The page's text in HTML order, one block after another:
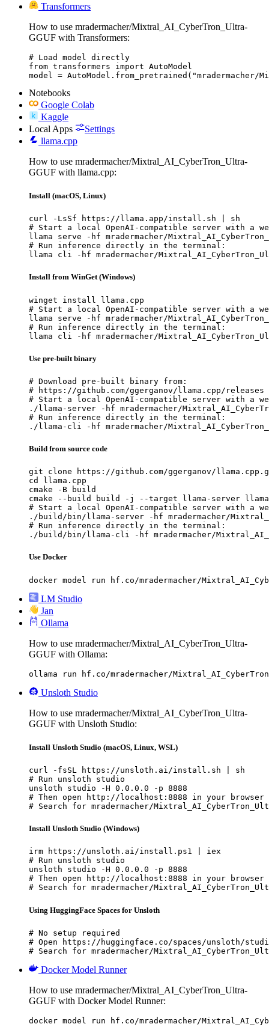
Transformers
How to use mradermacher/Mixtral_AI_CyberTron_Ultra-
GGUF with Transformers:
# Load model directly
from transformers import AutoModel
model = AutoModel.from_pretrained("mradermacher/
Notebooks
Google Colab
Kaggle
Local Apps
Settings
llama.cpp
How to use mradermacher/Mixtral_AI_CyberTron_Ultra-
GGUF with llama.cpp:
Install (macOS, Linux)
curl -LsSf https://llama.app/install.sh | sh
# Start a local OpenAI-compatible server with a
llama serve -hf mradermacher/
# Run inference directly in the terminal:
llama cli -hf mradermacher/
Install from WinGet (Windows)
winget install llama.cpp
# Start a local OpenAI-compatible server with a
llama serve -hf mradermacher/
# Run inference directly in the terminal:
llama cli -hf mradermacher/
Use pre-built binary
# Download pre-built binary from:
# https://github.com/ggerganov/llama.cpp/releases
# Start a local OpenAI-compatible server with a
./llama-server -hf mradermacher/
# Run inference directly in the terminal:
./llama-cli -hf mradermacher/
Build from source code
git clone https://github.com/ggerganov/
cd llama.cpp
cmake -B build
cmake --build build -j --target llama-server
# Start a local OpenAI-compatible server with a
./build/bin/llama-server -hf mradermacher/
# Run inference directly in the terminal:
./build/bin/llama-cli -hf mradermacher/
Use Docker
docker model run hf.co/mradermacher/
LM Studio
Jan
Ollama
How to use mradermacher/Mixtral_AI_CyberTron_Ultra-
GGUF with Ollama:
ollama run hf.co/mradermacher/
Unsloth Studio
How to use mradermacher/Mixtral_AI_CyberTron_Ultra-
GGUF with Unsloth Studio:
Install Unsloth Studio (macOS, Linux, WSL)
curl -fsSL https://unsloth.ai/install.sh | sh
# Run unsloth studio
unsloth studio -H 0.0.0.0 -p 8888
# Then open http://localhost:8888 in your browser
# Search for mradermacher/
Install Unsloth Studio (Windows)
irm https://unsloth.ai/install.ps1 | iex
# Run unsloth studio
unsloth studio -H 0.0.0.0 -p 8888
# Then open http://localhost:8888 in your browser
# Search for mradermacher/
Using HuggingFace Spaces for Unsloth
# No setup required
# Open https://huggingface.co/spaces/unsloth/
# Search for mradermacher/
Docker Model Runner
How to use mradermacher/Mixtral_AI_CyberTron_Ultra-
GGUF with Docker Model Runner:
docker model run hf.co/mradermacher/